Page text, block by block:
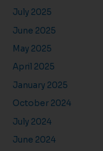
July 2025
June 2025
May 2025
April 2025
January 2025
October 2024
July 2024
June 2024